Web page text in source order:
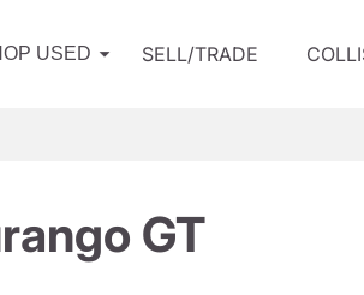
USED SELL/TRADE
GT